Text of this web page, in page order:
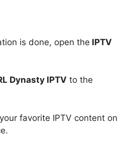
is done, open the IPTV
Dynasty IPTV to the
favorite IPTV content on